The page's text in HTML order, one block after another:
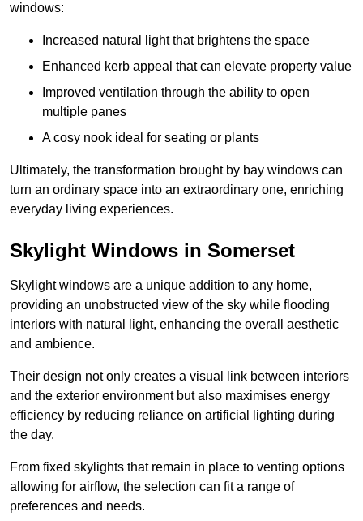
windows:
Increased natural light that brightens the space
Enhanced kerb appeal that can elevate property value
Improved ventilation through the ability to open
multiple panes
A cosy nook ideal for seating or plants
Ultimately, the transformation brought by bay windows can
turn an ordinary space into an extraordinary one, enriching
everyday living experiences.
Skylight Windows in Somerset
Skylight windows are a unique addition to any home,
providing an unobstructed view of the sky while flooding
interiors with natural light, enhancing the overall aesthetic
and ambience.
Their design not only creates a visual link between interiors
and the exterior environment but also maximises energy
efficiency by reducing reliance on artificial lighting during
the day.
From fixed skylights that remain in place to venting options
allowing for airflow, the selection can fit a range of
preferences and needs.